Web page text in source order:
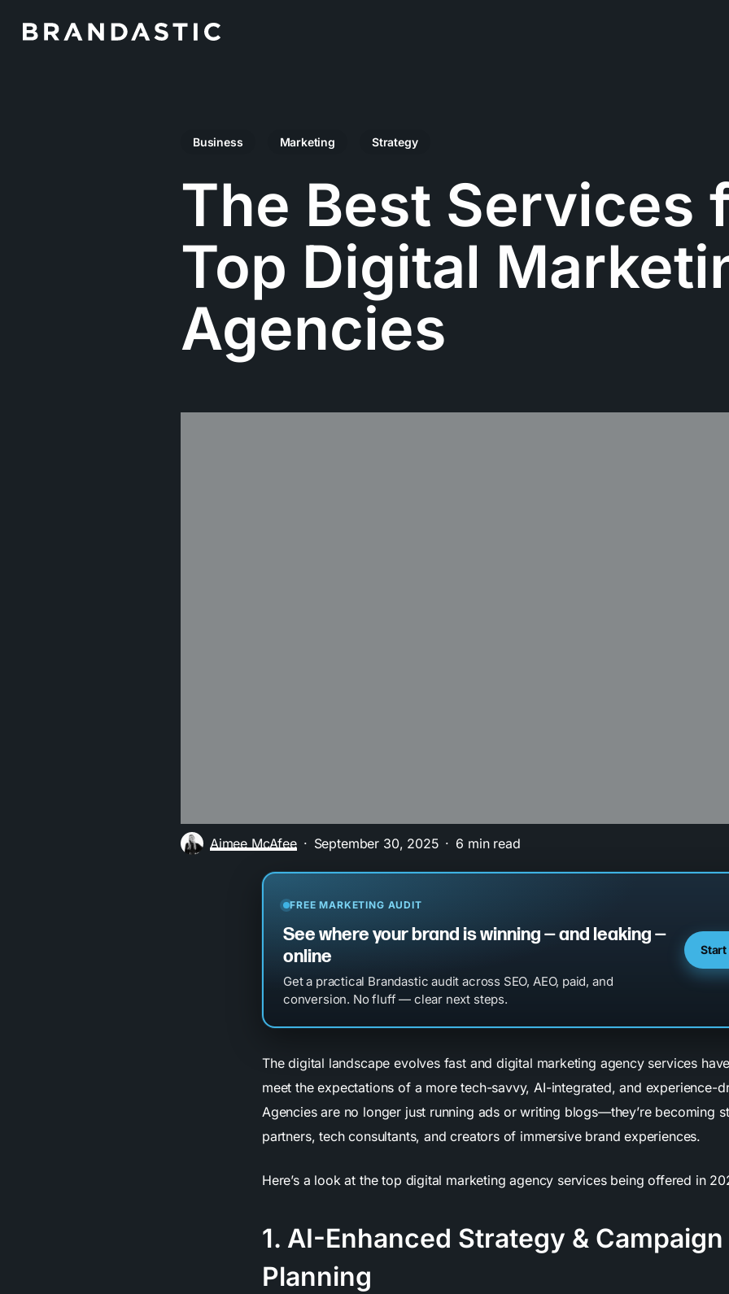
Business Marketing Strategy
The Best Services
Top Digital
Agencies
Aimee McAfee September 30, 2025 6 min read
FREE MARKETING AUDIT
See where your brand is winning — and leaking —
online
Get a practical Brandastic audit across SEO, AEO, paid, and
conversion. No fluff — clear next steps.
The digital landscape evolves fast and digital marketing agency services
meet the expectations of a more tech-savvy, AI-integrated, and experience-
Agencies are no longer just running ads or writing blogs—they’re becoming
partners, tech consultants, and creators of immersive brand experiences.
Here’s a look at the top digital marketing agency services being offered in
1. AI-Enhanced Strategy & Campaign
Planning